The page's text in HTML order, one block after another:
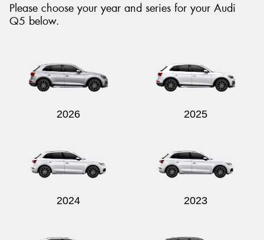
Please choose your year and series for your Audi
Q5 below.
2026 2025
2024 2023